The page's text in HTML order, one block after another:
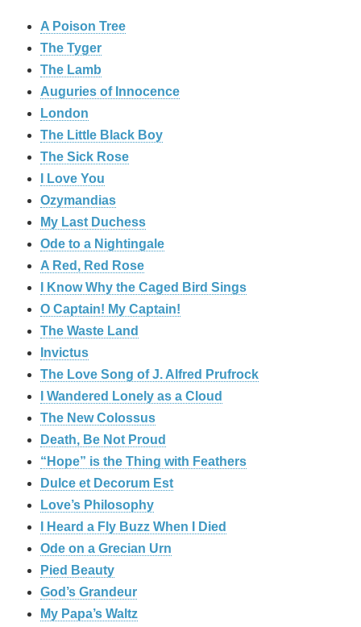
A Poison Tree
The Tyger
The Lamb
Auguries of Innocence
London
The Little Black Boy
The Sick Rose
I Love You
Ozymandias
My Last Duchess
Ode to a Nightingale
A Red, Red Rose
I Know Why the Caged Bird Sings
O Captain! My Captain!
The Waste Land
Invictus
The Love Song of J. Alfred Prufrock
I Wandered Lonely as a Cloud
The New Colossus
Death, Be Not Proud
“Hope” is the Thing with Feathers
Dulce et Decorum Est
Love’s Philosophy
I Heard a Fly Buzz When I Died
Ode on a Grecian Urn
Pied Beauty
God’s Grandeur
My Papa’s Waltz